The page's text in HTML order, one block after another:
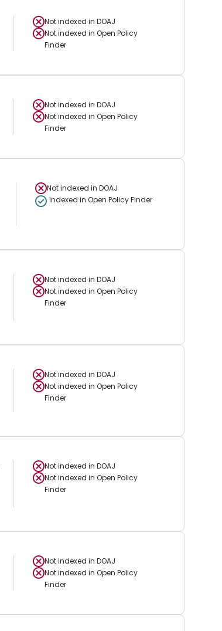
Not indexed in DOAJ
Not indexed in Open Policy
Finder
Not indexed in DOAJ
Not indexed in Open Policy
Finder
Not indexed in DOAJ
Indexed in Open Policy Finder
Not indexed in DOAJ
Not indexed in Open Policy
Finder
Not indexed in DOAJ
Not indexed in Open Policy
Finder
Not indexed in DOAJ
Not indexed in Open Policy
Finder
Not indexed in DOAJ
Not indexed in Open Policy
Finder